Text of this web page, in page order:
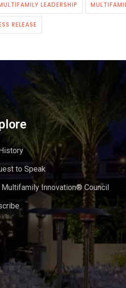
LEADERSHIP
RELEASE
to Speak
Innovation® Council